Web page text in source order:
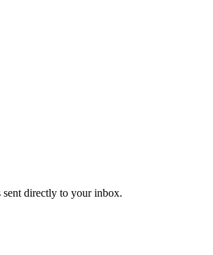
sent directly to your inbox.